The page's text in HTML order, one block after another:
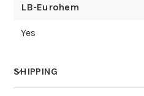
LB-Eurohem
Yes
SHIPPING